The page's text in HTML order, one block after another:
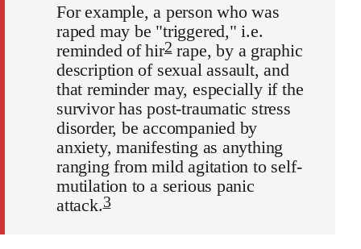
For example, a person who was
raped may be "triggered," i.e.
reminded of hir2rape, by a graphic
description of sexual assault, and
that reminder may, especially if the
survivor has post-traumatic stress
disorder, be accompanied by
anxiety, manifesting as anything
ranging from mild agitation to self-
mutilation to a serious panic
attack.3